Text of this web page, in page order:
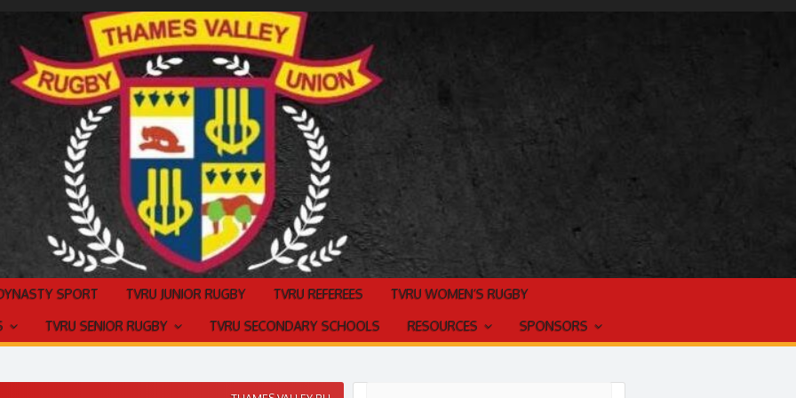
SPORT TVRU JUNIOR RUGBY TVRU REFEREES TVRU WOMEN’S RUGBY
TVRU SENIOR RUGBY TVRU SECONDARY SCHOOLS RESOURCES SPONSORS